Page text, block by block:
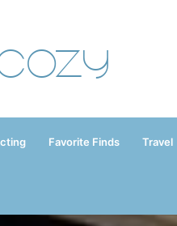
Favorite Finds Travel